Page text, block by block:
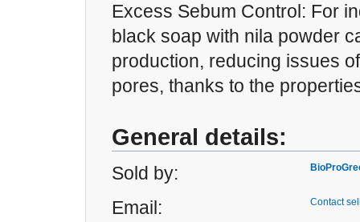
Excess Sebum Control: For
black soap with nila powder
production, reducing issues
pores, thanks to the
General details:
Sold by:
Email: Contact